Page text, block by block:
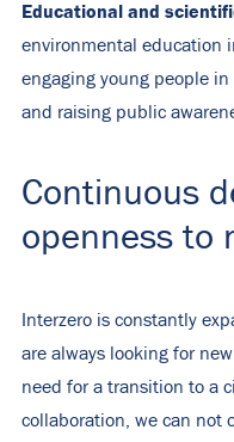
Educational and
environmental education
engaging young people
and raising public
Continuous
openness to
Interzero is constantly
are always looking for
need for a transition to a
collaboration, we can not